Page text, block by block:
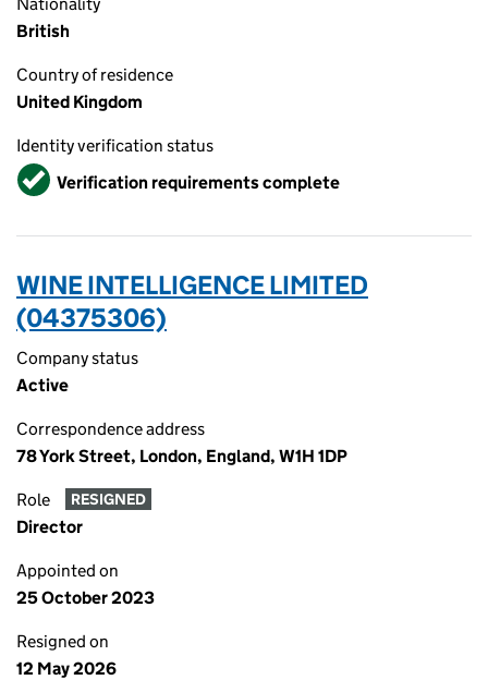
British
Country of residence
United Kingdom
Identity verification status
VerifiedVerification requirements complete
WINE INTELLIGENCE LIMITED
(04375306)
Company status
Active
Correspondence address
78 York Street, London, England, W1H 1DP
Role RESIGNED
Director
Appointed on
25 October 2023
Resigned on
12 May 2026